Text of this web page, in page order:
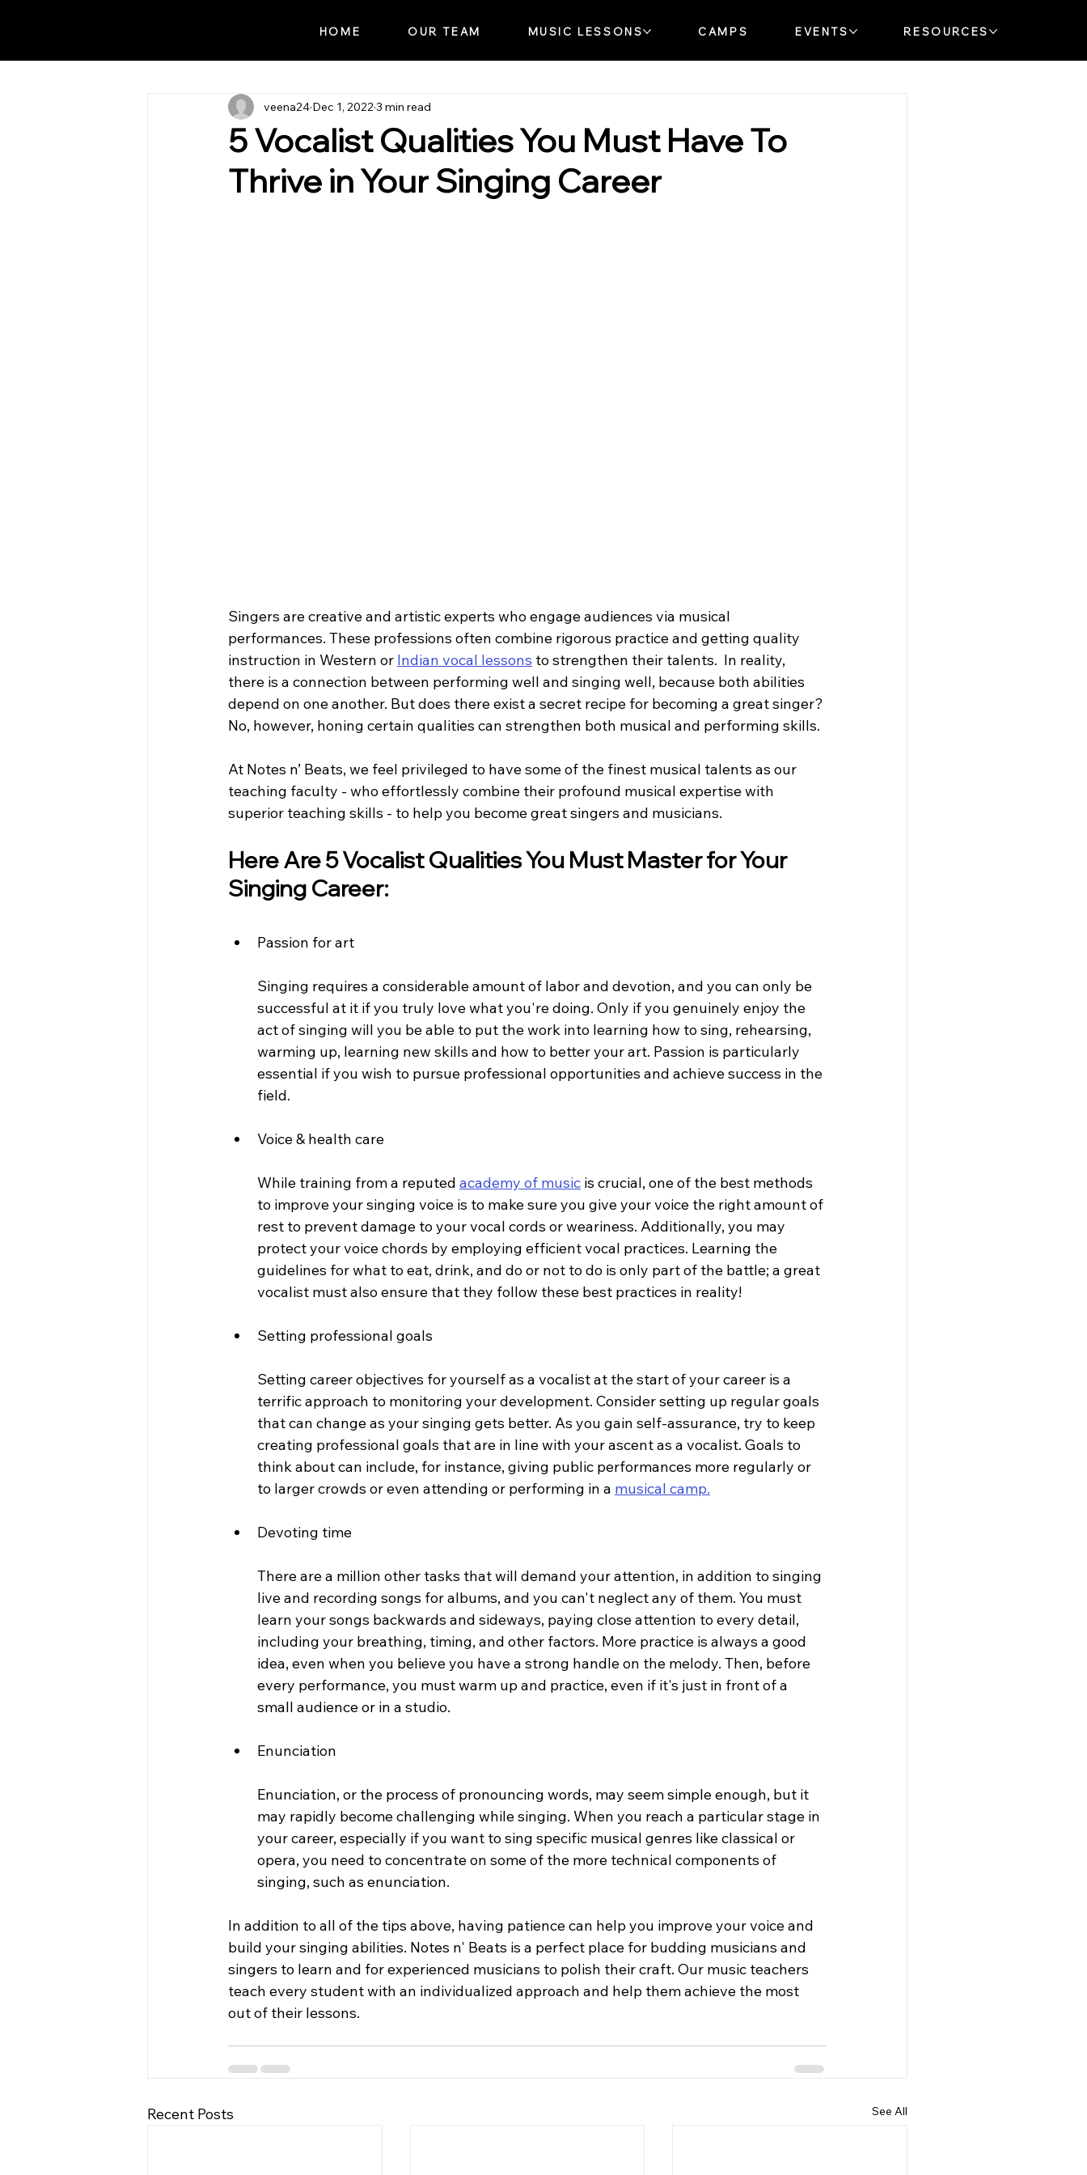
HOME OUR TEAM MUSIC LESSONS CAMPS EVENTS RESOURCES
5 Vocalist Qualities You Must Have To
Thrive in Your Singing Career
veena24 Dec 1, 2022 3 min read
Singers are creative and artistic experts who engage audiences via musical
performances. These professions often combine rigorous practice and getting quality
instruction in Western or Indian vocal lessons to strengthen their talents.  In reality,
there is a connection between performing well and singing well, because both abilities
depend on one another. But does there exist a secret recipe for becoming a great singer?
No, however, honing certain qualities can strengthen both musical and performing skills.
At Notes n’ Beats, we feel privileged to have some of the finest musical talents as our
teaching faculty - who effortlessly combine their profound musical expertise with
superior teaching skills - to help you become great singers and musicians.
Here Are 5 Vocalist Qualities You Must Master for Your
Singing Career:
Passion for art
Singing requires a considerable amount of labor and devotion, and you can only be
successful at it if you truly love what you're doing. Only if you genuinely enjoy the
act of singing will you be able to put the work into learning how to sing, rehearsing,
warming up, learning new skills and how to better your art. Passion is particularly
essential if you wish to pursue professional opportunities and achieve success in the
field.
Voice & health care
While training from a reputed academy of music is crucial, one of the best methods
to improve your singing voice is to make sure you give your voice the right amount of
rest to prevent damage to your vocal cords or weariness. Additionally, you may
protect your voice chords by employing efficient vocal practices. Learning the
guidelines for what to eat, drink, and do or not to do is only part of the battle; a great
vocalist must also ensure that they follow these best practices in reality!
Setting professional goals
Setting career objectives for yourself as a vocalist at the start of your career is a
terrific approach to monitoring your development. Consider setting up regular goals
that can change as your singing gets better. As you gain self-assurance, try to keep
creating professional goals that are in line with your ascent as a vocalist. Goals to
think about can include, for instance, giving public performances more regularly or
to larger crowds or even attending or performing in a musical camp.
Devoting time
There are a million other tasks that will demand your attention, in addition to singing
live and recording songs for albums, and you can't neglect any of them. You must
learn your songs backwards and sideways, paying close attention to every detail,
including your breathing, timing, and other factors. More practice is always a good
idea, even when you believe you have a strong handle on the melody. Then, before
every performance, you must warm up and practice, even if it's just in front of a
small audience or in a studio.
Enunciation
Enunciation, or the process of pronouncing words, may seem simple enough, but it
may rapidly become challenging while singing. When you reach a particular stage in
your career, especially if you want to sing specific musical genres like classical or
opera, you need to concentrate on some of the more technical components of
singing, such as enunciation.
In addition to all of the tips above, having patience can help you improve your voice and
build your singing abilities. Notes n' Beats is a perfect place for budding musicians and
singers to learn and for experienced musicians to polish their craft. Our music teachers
teach every student with an individualized approach and help them achieve the most
out of their lessons.
Recent Posts See All